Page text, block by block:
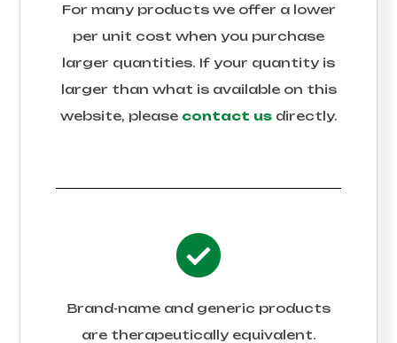
For many products we offer a lower
per unit cost when you purchase
larger quantities. If your quantity is
larger than what is available on this
website, please contact usdirectly.
Brand-name and generic products
are therapeutically equivalent.